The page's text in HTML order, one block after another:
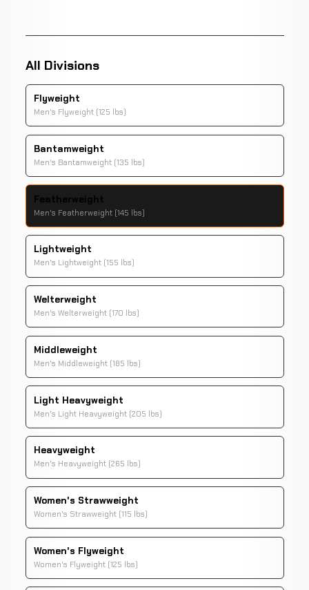
All Divisions
Flyweight
Men's Flyweight (125 lbs)
Bantamweight
Men's Bantamweight (135 lbs)
Featherweight
Men's Featherweight (145 lbs)
Lightweight
Men's Lightweight (155 lbs)
Welterweight
Men's Welterweight (170 lbs)
Middleweight
Men's Middleweight (185 lbs)
Light Heavyweight
Men's Light Heavyweight (205 lbs)
Heavyweight
Men's Heavyweight (265 lbs)
Women's Strawweight
Women's Strawweight (115 lbs)
Women's Flyweight
Women's Flyweight (125 lbs)